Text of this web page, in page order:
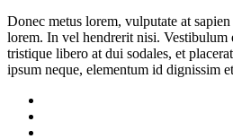
Donec metus lorem, vulputate at
lorem. In vel hendrerit nisi. Vestibulum
tristique libero at dui sodales, et
ipsum neque, elementum id dignissim